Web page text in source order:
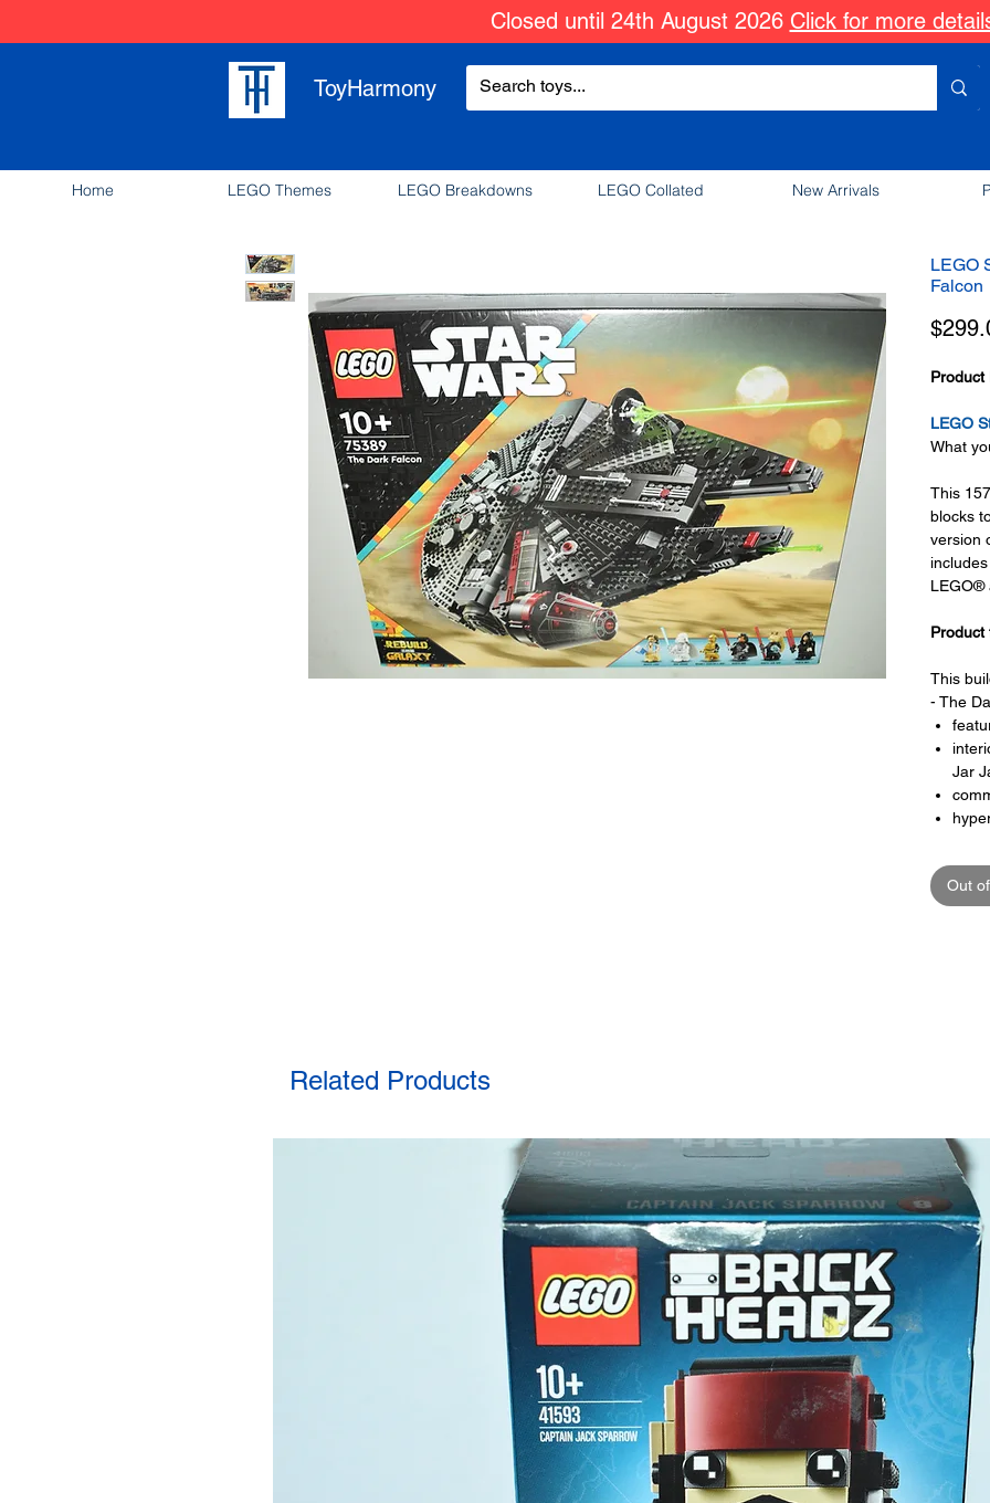
Closed until 24th August 2026 Click for more
ToyHarmony
Home LEGO Themes LEGO Breakdowns LEGO Collated New Arrivals
LEGO
Falcon
Product
LEGO
What
This
blocks
version
LEGO®
Product
This
- The
Jar
jail
Jedi
- 2
- The
- ​No. of
- Age:
LEGO®
Out
Related Products